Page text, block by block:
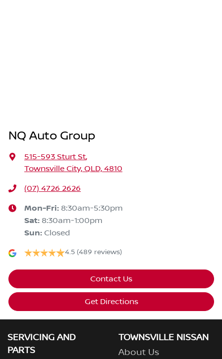
NQ Auto Group
515-593 Sturt St,
Townsville City, QLD, 4810
(07) 4726 2626
Mon-Fri: 8:30am-5:30pm
Sat: 8:30am-1:00pm
Sun: Closed
4.5 (489 reviews)
Contact Us
Get Directions
SERVICING AND
PARTS
TOWNSVILLE NISSAN
About Us